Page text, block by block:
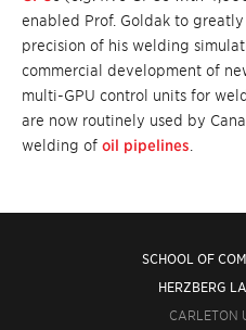
enabled Prof. Goldak to
precision of his welding
commercial development of
multi-GPU control units for
are now routinely used by
welding of oil pipelines
SCHOOL OF
HERZBERG
CARLETON